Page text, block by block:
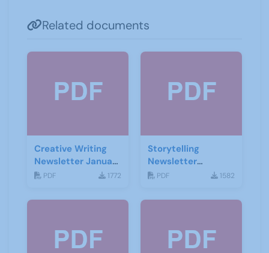
Related documents
Creative Writing
Newsletter January
2021
PDF 1772
Storytelling
Newsletter
February 2020
PDF 1582